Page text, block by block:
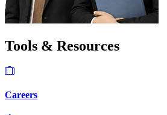
Tools & Resources
Careers